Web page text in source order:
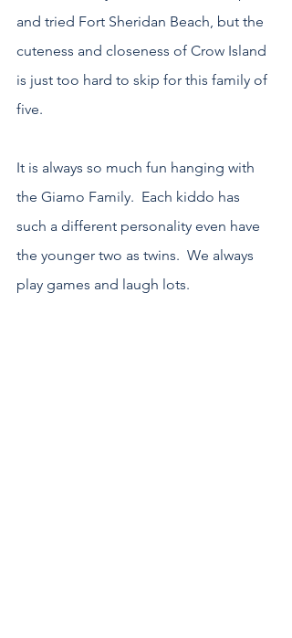
and tried Fort Sheridan Beach, but the
cuteness and closeness of Crow Island
is just too hard to skip for this family of
five.
It is always so much fun hanging with
the Giamo Family.  Each kiddo has
such a different personality even have
the younger two as twins.  We always
play games and laugh lots.